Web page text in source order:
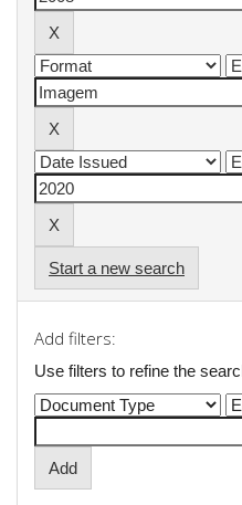
Start a new search
Add filters:
Use filters to refine the